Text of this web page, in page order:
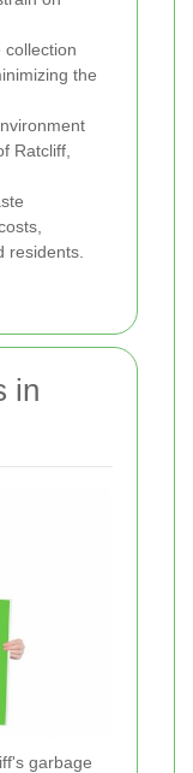
collection
the
Ratcliff,
residents.
in
garbage